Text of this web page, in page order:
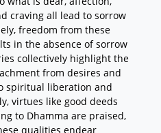
craving all lead to sorrow
freedom from these
in the absence of sorrow
collectively highlight the
from desires and
spiritual liberation and
virtues like good deeds
to Dhamma are praised,
qualities endear